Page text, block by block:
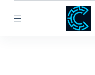
k